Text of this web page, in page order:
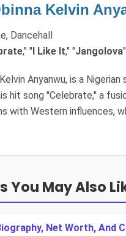
Kelvin
Dancehall
," "I Like It," "Jangolova"
Anyanwu, is a
hit song "Celebrate," a
with Western influences,
You May Also
Net Worth, And